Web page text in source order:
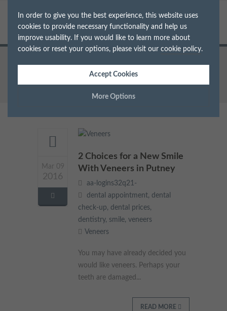
In order to give you the best experience, this website uses
cookies to provide necessary functionality and help us
improve usability. If you would like to learn more about
cookies or reset your options, please visit our cookie policy.
Accept Cookies
More Options
Manage Cookie Options
The options below enable you to choose which cookies are
used whilst viewing this website.
Strictly Necessary
These cookies are essential for the website to operate correctly.
They allow the basic features of the website, such as navigation
doesn’t directly identify visitors, although the IP address of the
device used to access the website is.
These cookies are used to provide content that best suits an
individual user and their interests, making messages and
Archive for Tag: veneers
Mar 09
2016
2 Choices for a New Smile
With Veneers in Putney
aa-logins32q21-
dental appointment, dental
check-up, dental prices,
dentistry, smile, veneers
Veneers
You may have already decided you
would like veneers. Perhaps your
teeth are damaged...
READ MORE